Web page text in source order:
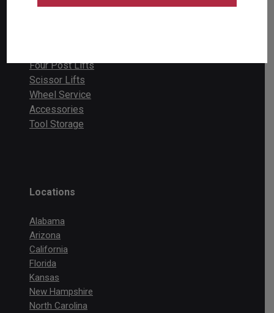
Products
Four Post Lifts
Scissor Lifts
Wheel Service
Accessories
Tool Storage
Locations
Alabama
Arizona
California
Florida
Kansas
New Hampshire
North Carolina